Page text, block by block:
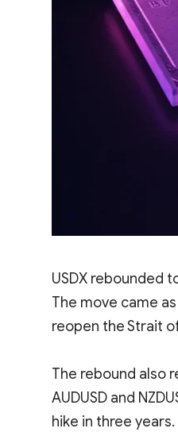
USDX rebounded
The move came
reopen the Strait
The rebound also
AUDUSD and
hike in three years.